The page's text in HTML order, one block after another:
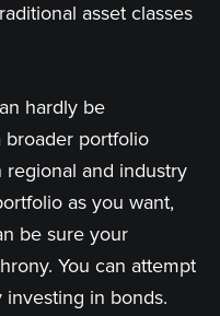
asset classes
hardly be
broader portfolio
regional and industry
as you want,
be sure your
You can attempt
in bonds.